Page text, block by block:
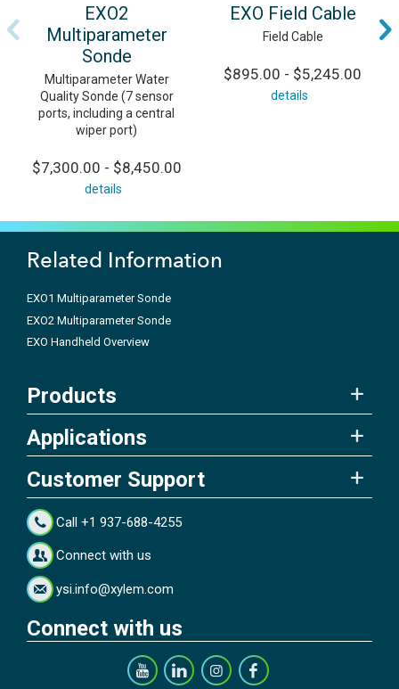
EXO2
Multiparameter
Sonde
Multiparameter Water
Quality Sonde (7 sensor
ports, including a central
wiper port)
$7,300.00 - $8,450.00
details
EXO Field Cable
Field Cable
$895.00 - $5,245.00
details
Related Information
EXO1 Multiparameter Sonde
EXO2 Multiparameter Sonde
EXO Handheld Overview
Products
Applications
Customer Support
Call +1 937-688-4255
Connect with us
ysi.info@xylem.com
Connect with us